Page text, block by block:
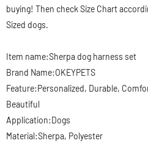
buying! Then check Size Chart
Sized dogs.
Item name:Sherpadog harness set
Brand Name:OKEYPETS
Feature:Personalized, Durable,
Beautiful
Application:Dogs
Material:Sherpa, Polyester